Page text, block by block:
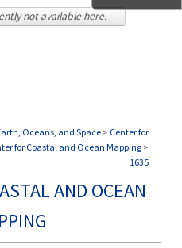
Oceans, and Space > Center for
for Coastal and Ocean Mapping >
1635
AND OCEAN
not available here.